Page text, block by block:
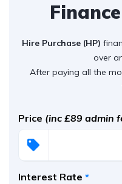
Hire Purchase (HP)
over
After paying all the
Price (inc £89 admin
Interest Rate *